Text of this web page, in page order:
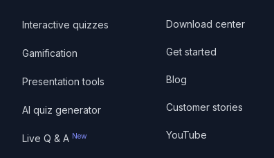
Interactive quizzes
Gamification
Presentation tools
AI quiz generator
Live Q & A New
Download center
Get started
Blog
Customer stories
YouTube